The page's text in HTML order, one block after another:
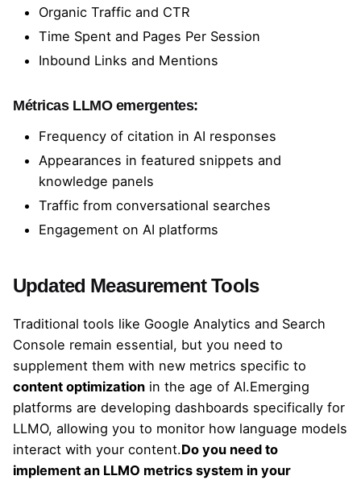
Organic Traffic and CTR
Time Spent and Pages Per Session
Inbound Links and Mentions
Métricas LLMO emergentes:
Frequency of citation in AI responses
Appearances in featured snippets and
knowledge panels
Traffic from conversational searches
Engagement on AI platforms
Updated Measurement Tools
Traditional tools like Google Analytics and Search
Console remain essential, but you need to
supplement them with new metrics specific to
content optimization in the age of AI.Emerging
platforms are developing dashboards specifically for
LLMO, allowing you to monitor how language models
interact with your content.Do you need to
implement an LLMO metrics system in your